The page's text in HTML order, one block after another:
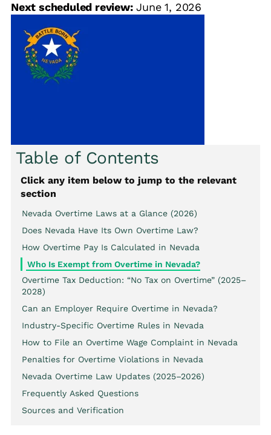
Next scheduled review:June 1, 2026
Table of Contents
Click any item below to jump to the relevant
section
Nevada Overtime Laws at a Glance (2026)
Does Nevada Have Its Own Overtime Law?
How Overtime Pay Is Calculated in Nevada
Who Is Exempt from Overtime in Nevada?
Overtime Tax Deduction: “No Tax on Overtime” (2025–
2028)
Can an Employer Require Overtime in Nevada?
Industry-Specific Overtime Rules in Nevada
How to File an Overtime Wage Complaint in Nevada
Penalties for Overtime Violations in Nevada
Nevada Overtime Law Updates (2025–2026)
Frequently Asked Questions
Sources and Verification